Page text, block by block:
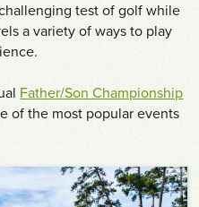
test of golf while
a variety of ways to play
Father/Son Championship
of the most popular events